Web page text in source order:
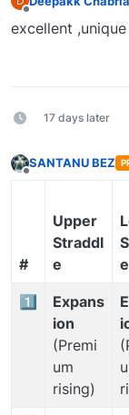
excellent ,unique
17 days later
SANTANU BEZ
#
Upper
Straddl
e
e
1️⃣
Expans
ion
(Premi
um
rising)